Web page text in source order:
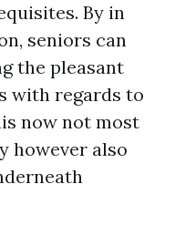
By in
seniors can
the pleasant
with regards to
now not most
however also